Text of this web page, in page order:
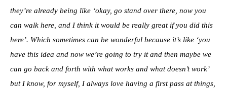
they’re already being like ‘okay, go stand over there, now you
can walk here, and I think it would be really great if you did this
here’. Which sometimes can be wonderful because it’s like ‘you
have this idea and now we’re going to try it and then maybe we
can go back and forth with what works and what doesn’t work’
but I know, for myself, I always love having a first pass at things,